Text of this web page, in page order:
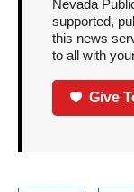
Nevada
supported,
this news
to all with
Give